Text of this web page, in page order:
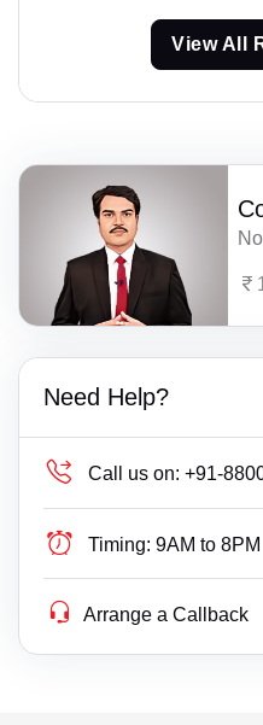
View All
Need Help?
Call us on: +91-
Timing: 9AM to 8PM
Arrange a Callback